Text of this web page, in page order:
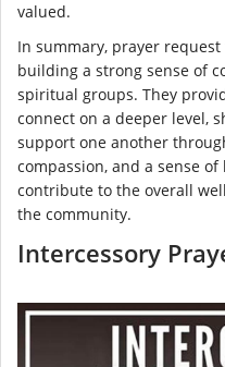
valued.
In summary, prayer
building a strong sense of
spiritual groups. They
connect on a deeper level,
support one another
compassion, and a sense
contribute to the overall
the community.
Intercessory